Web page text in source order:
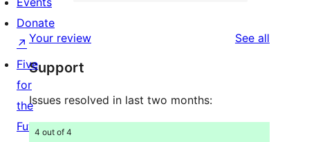
reviews
star
reviews
22
1-
star
reviews
Your review See all
Support
Issues resolved in last two months:
4 out of 4
Donate
↗
Five
for
the
Future